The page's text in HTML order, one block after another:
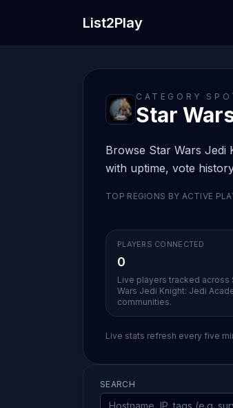
List2Play
CATEGORY
Star
Browse Star Wars Jedi
with uptime, vote
TOP REGIONS BY ACTIVE
PLAYERS CONNECTED
0
Live players tracked across
Wars Jedi Knight: Jedi
communities.
Live stats refresh every five
SEARCH